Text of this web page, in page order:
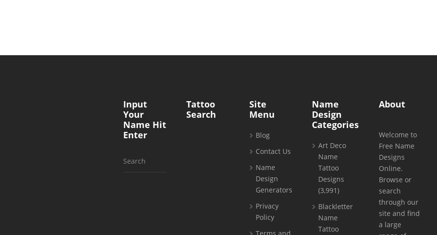
Input
Your
Name Hit
Enter
Search
Tattoo
Search
Site
Menu
Blog
Contact Us
Name
Design
Generators
Privacy
Policy
Name
Design
Categories
Art Deco
Name
Tattoo
Designs
(3,991)
Blackletter
Name
Tattoo
About
Welcome to
Free Name
Designs
Online.
Browse or
search
through our
site and find
a large